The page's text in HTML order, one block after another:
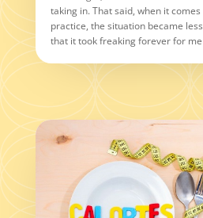
taking in. That said, when it
practice, the situation became
that it took freaking forever for